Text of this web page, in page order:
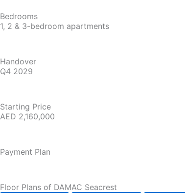
Bedrooms
1, 2 & 3-bedroom apartments
Handover
Q4 2029
Starting Price
AED 2,160,000
Payment Plan
Floor Plans of DAMAC Seacrest